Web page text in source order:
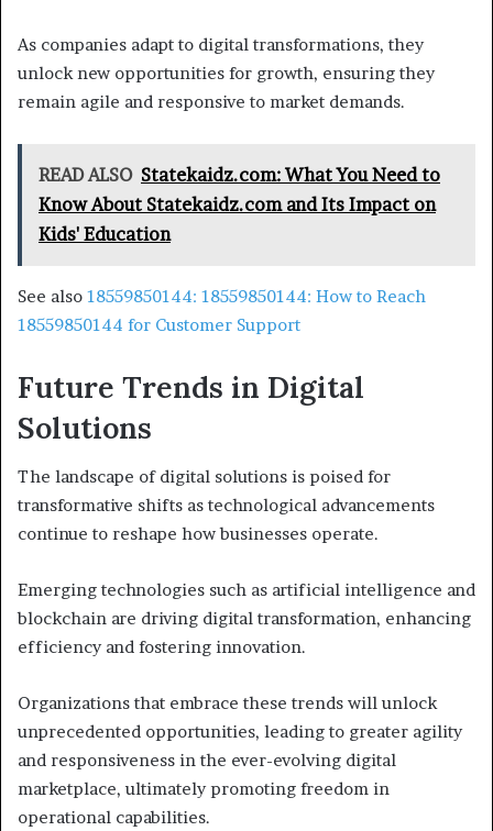
As companies adapt to digital transformations, they
unlock new opportunities for growth, ensuring they
remain agile and responsive to market demands.
READ ALSO Statekaidz.com: What You Need to
Know About Statekaidz.com and Its Impact on
Kids' Education
See also 18559850144: 18559850144: How to Reach
18559850144 for Customer Support
Future Trends in Digital
Solutions
The landscape of digital solutions is poised for
transformative shifts as technological advancements
continue to reshape how businesses operate.
Emerging technologies such as artificial intelligence and
blockchain are driving digital transformation, enhancing
efficiency and fostering innovation.
Organizations that embrace these trends will unlock
unprecedented opportunities, leading to greater agility
and responsiveness in the ever-evolving digital
marketplace, ultimately promoting freedom in
operational capabilities.